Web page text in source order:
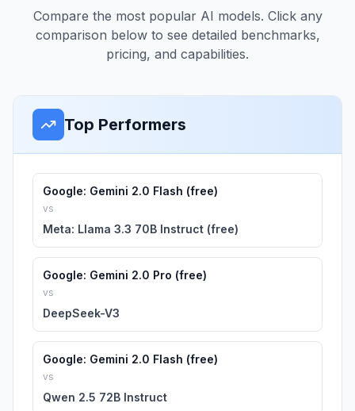
Compare the most popular AI models. Click any
comparison below to see detailed benchmarks,
pricing, and capabilities.
Top Performers
Google: Gemini 2.0 Flash (free)
vs
Meta: Llama 3.3 70B Instruct (free)
Google: Gemini 2.0 Pro (free)
vs
DeepSeek-V3
Google: Gemini 2.0 Flash (free)
vs
Qwen 2.5 72B Instruct